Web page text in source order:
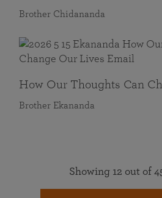
Brother Chidananda
How Our Thoughts Can
Brother Ekananda
Showing 12 out of